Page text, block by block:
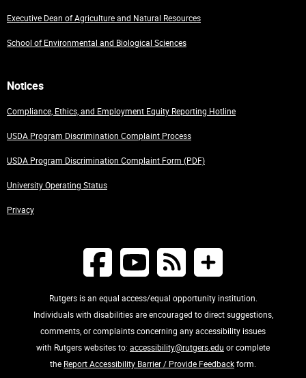
Executive Dean of Agriculture and Natural Resources
School of Environmental and Biological Sciences
Notices
Compliance, Ethics, and Employment Equity Reporting Hotline
USDA Program Discrimination Complaint Process
USDA Program Discrimination Complaint Form (PDF)
University Operating Status
Privacy
Rutgers is an equal access/equal opportunity institution.
Individuals with disabilities are encouraged to direct suggestions,
comments, or complaints concerning any accessibility issues
with Rutgers websites to: accessibility@rutgers.edu or complete
the Report Accessibility Barrier / Provide Feedbackform.